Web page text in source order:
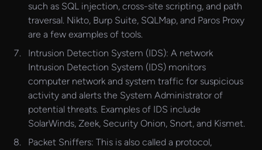
such as SQL injection, cross-site scripting, and path
traversal. Nikto, Burp Suite, SQLMap, and Paros Proxy
are a few examples of tools.
Intrusion Detection System (IDS): A network
Intrusion Detection System (IDS) monitors
computer network and system traffic for suspicious
activity and alerts the System Administrator of
potential threats. Examples of IDS include
SolarWinds, Zeek, Security Onion, Snort, and Kismet.
Packet Sniffers: This is also called a protocol,